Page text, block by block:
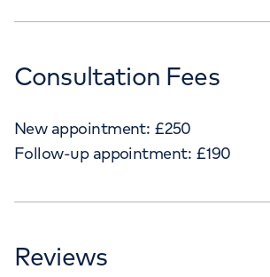
Consultation Fees
New appointment: £250
Follow-up appointment: £190
Reviews